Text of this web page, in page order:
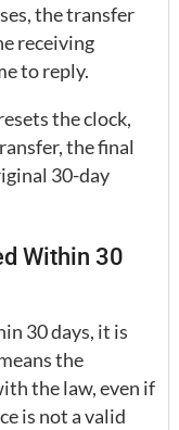
the transfer
receiving
to reply.
the clock,
the final
30-day
Within 30
30 days, it is
the
the law, even if
is not a valid